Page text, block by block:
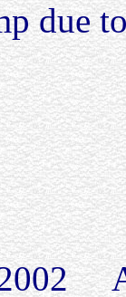
due